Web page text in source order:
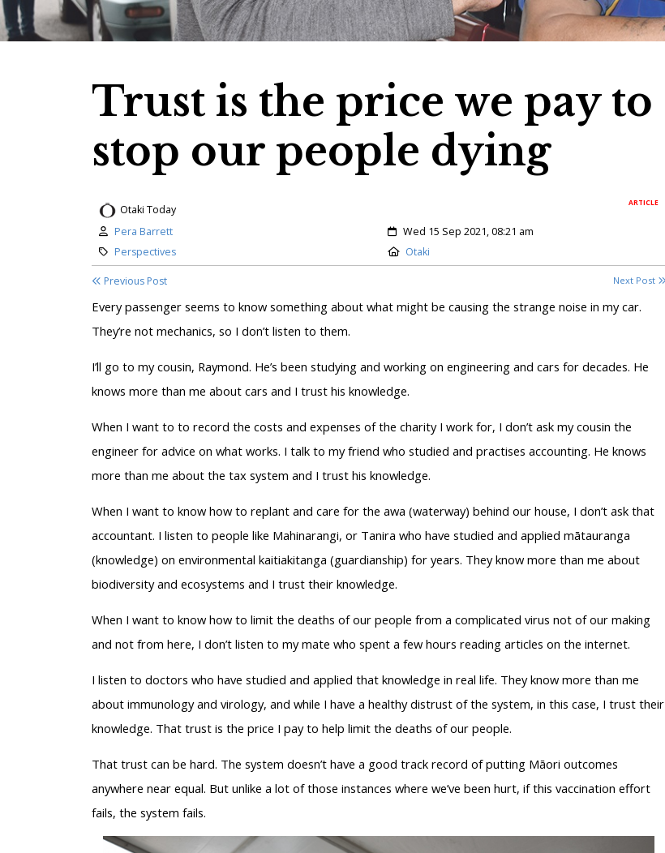
Trust is the price we pay to
stop our people dying
ARTICLE
Otaki Today
Author:
Pera Barrett Created:
Wed 15 Sep 2021, 08:21 am
Category:
Perspectives Location:
Otaki
Previous Post Next Post
Every passenger seems to know something about what might be causing the strange noise in my car.
They’re not mechanics, so I don’t listen to them.
I’ll go to my cousin, Raymond. He’s been studying and working on engineering and cars for decades. He
knows more than me about cars and I trust his knowledge.
When I want to to record the costs and expenses of the charity I work for, I don’t ask my cousin the
engineer for advice on what works. I talk to my friend who studied and practises accounting. He knows
more than me about the tax system and I trust his knowledge.
When I want to know how to replant and care for the awa (waterway) behind our house, I don’t ask that
accountant. I listen to people like Mahinarangi, or Tanira who have studied and applied mātauranga
(knowledge) on environmental kaitiakitanga (guardianship) for years. They know more than me about
biodiversity and ecosystems and I trust their knowledge.
When I want to know how to limit the deaths of our people from a complicated virus not of our making
and not from here, I don’t listen to my mate who spent a few hours reading articles on the internet.
I listen to doctors who have studied and applied that knowledge in real life. They know more than me
about immunology and virology, and while I have a healthy distrust of the system, in this case, I trust their
knowledge. That trust is the price I pay to help limit the deaths of our people.
That trust can be hard. The system doesn’t have a good track record of putting Māori outcomes
anywhere near equal. But unlike a lot of those instances where we’ve been hurt, if this vaccination effort
fails, the system fails.